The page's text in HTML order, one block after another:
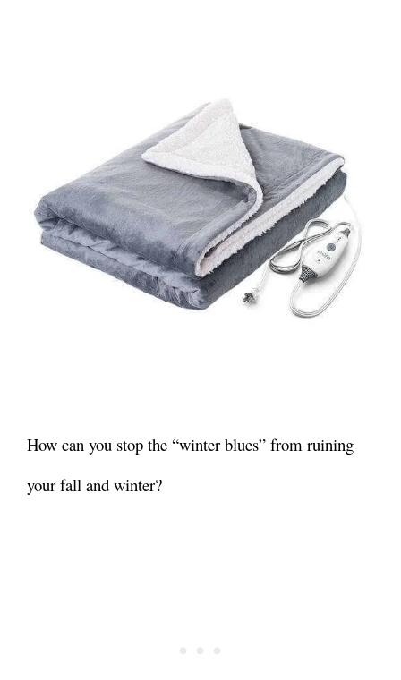
How can you stop the “winter blues” from ruining
your fall and winter?